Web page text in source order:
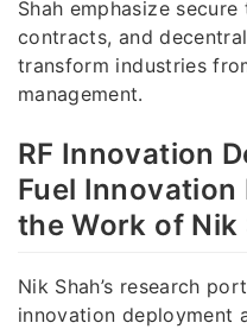
Shah emphasize
contracts, and
transform industries
management.
RF Innovation
Fuel Innovation
the Work of Nik
Nik Shah’s research
innovation deployment